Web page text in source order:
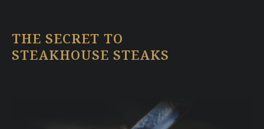
THE SECRET TO
STEAKHOUSE STEAKS